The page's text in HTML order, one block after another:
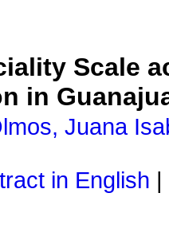
Scale
in
Juana
in English